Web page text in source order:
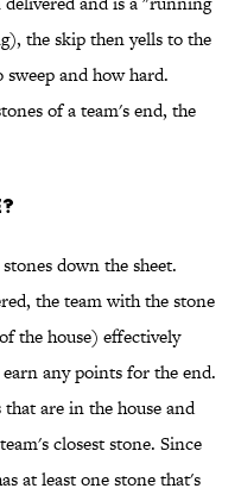
the skip then yells to the
and how hard.
of a team's end, the
down the sheet.
the team with the stone
the house) effectively
any points for the end.
are in the house and
closest stone. Since
at least one stone that's